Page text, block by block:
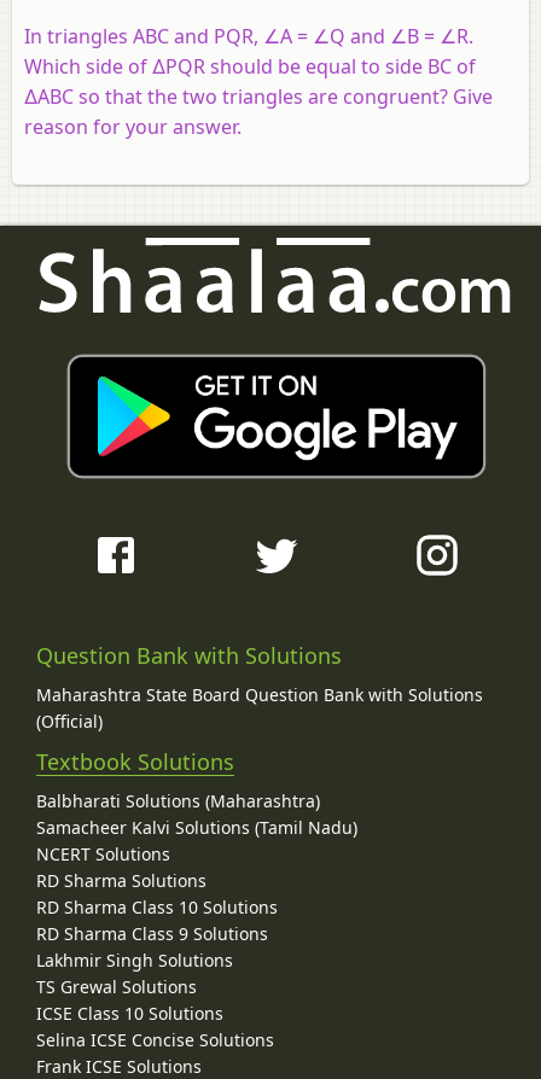
In triangles ABC and PQR, ∠A = ∠Q and ∠B = ∠R.
Which side of ∆PQR should be equal to side BC of
∆ABC so that the two triangles are congruent? Give
reason for your answer.
Question Bank with Solutions
Maharashtra State Board Question Bank with Solutions
(Official)
Textbook Solutions
Balbharati Solutions (Maharashtra)
Samacheer Kalvi Solutions (Tamil Nadu)
NCERT Solutions
RD Sharma Solutions
RD Sharma Class 10 Solutions
RD Sharma Class 9 Solutions
Lakhmir Singh Solutions
TS Grewal Solutions
ICSE Class 10 Solutions
Selina ICSE Concise Solutions
Frank ICSE Solutions